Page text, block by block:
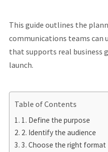
This guide outlines the
communications teams can
that supports real business
launch.
Table of Contents
1. Define the purpose
2. Identify the audience
3. Choose the right format